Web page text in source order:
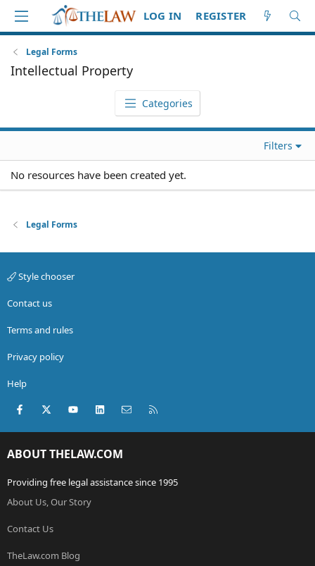
LOG IN REGISTER
Legal Forms
Intellectual Property
Categories
Filters
No resources have been created yet.
Legal Forms
Style chooser
Contact us
Terms and rules
Privacy policy
Help
Facebook
X (Twitter)youtubeLinkedInContact us
ABOUT THELAW.COM
Providing free legal assistance since 1995
About Us, Our Story
Contact Us
TheLaw.com Blog